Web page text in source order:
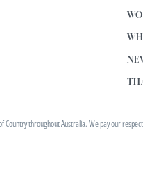
Country throughout Australia. We pay our